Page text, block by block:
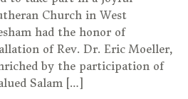
Church in West
had the honor of
of Rev. Dr. Eric Moeller,
by the participation of
Salam […]